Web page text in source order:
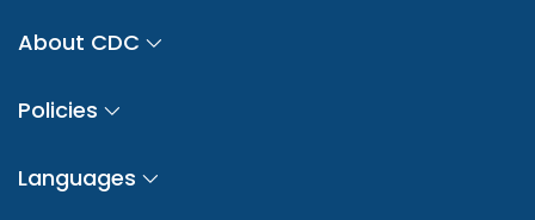
About CDC
Policies
Languages